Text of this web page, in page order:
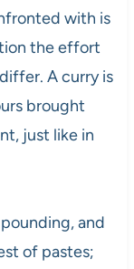
with is
the effort
A curry is
brought
just like in
and
of pastes;